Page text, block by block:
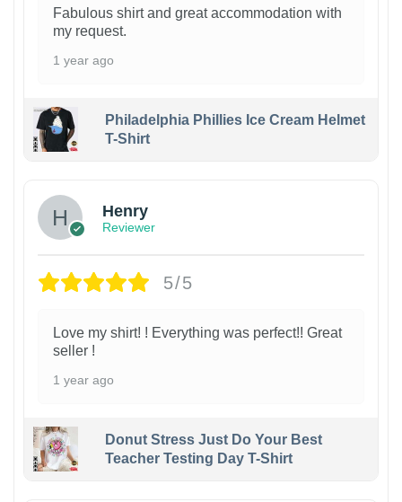
Fabulous shirt and great accommodation with
my request.
1 year ago
Philadelphia Phillies Ice Cream Helmet
T-Shirt
Henry
Reviewer
5/5
Love my shirt! ! Everything was perfect!! Great
seller !
1 year ago
Donut Stress Just Do Your Best
Teacher Testing Day T-Shirt